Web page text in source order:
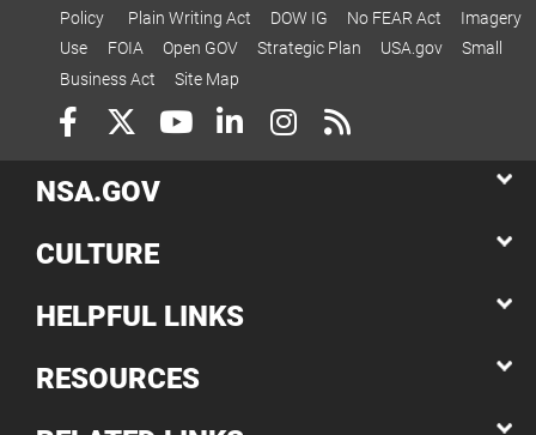
Policy
Plain Writing Act DOW IG No FEAR Act
Imagery
Use
FOIA Open GOV Strategic Plan USA.gov
Small
Business Act
Site Map
NSA.GOV
CULTURE
HELPFUL LINKS
RESOURCES